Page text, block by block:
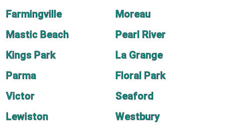
Farmingville
Moreau
Mastic Beach
Pearl River
Kings Park
La Grange
Parma
Floral Park
Victor
Seaford
Lewiston
Westbury